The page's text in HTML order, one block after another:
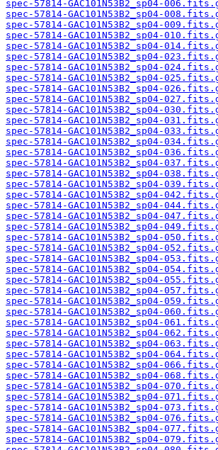
spec-57814-GAC101N53B2_sp04-
spec-57814-GAC101N53B2_sp04-
spec-57814-GAC101N53B2_sp04-
spec-57814-GAC101N53B2_sp04-
spec-57814-GAC101N53B2_sp04-
spec-57814-GAC101N53B2_sp04-
spec-57814-GAC101N53B2_sp04-
spec-57814-GAC101N53B2_sp04-
spec-57814-GAC101N53B2_sp04-
spec-57814-GAC101N53B2_sp04-
spec-57814-GAC101N53B2_sp04-
spec-57814-GAC101N53B2_sp04-
spec-57814-GAC101N53B2_sp04-
spec-57814-GAC101N53B2_sp04-
spec-57814-GAC101N53B2_sp04-
spec-57814-GAC101N53B2_sp04-
spec-57814-GAC101N53B2_sp04-
spec-57814-GAC101N53B2_sp04-
spec-57814-GAC101N53B2_sp04-
spec-57814-GAC101N53B2_sp04-
spec-57814-GAC101N53B2_sp04-
spec-57814-GAC101N53B2_sp04-
spec-57814-GAC101N53B2_sp04-
spec-57814-GAC101N53B2_sp04-
spec-57814-GAC101N53B2_sp04-
spec-57814-GAC101N53B2_sp04-
spec-57814-GAC101N53B2_sp04-
spec-57814-GAC101N53B2_sp04-
spec-57814-GAC101N53B2_sp04-
spec-57814-GAC101N53B2_sp04-
spec-57814-GAC101N53B2_sp04-
spec-57814-GAC101N53B2_sp04-
spec-57814-GAC101N53B2_sp04-
spec-57814-GAC101N53B2_sp04-
spec-57814-GAC101N53B2_sp04-
spec-57814-GAC101N53B2_sp04-
spec-57814-GAC101N53B2_sp04-
spec-57814-GAC101N53B2_sp04-
spec-57814-GAC101N53B2_sp04-
spec-57814-GAC101N53B2_sp04-
spec-57814-GAC101N53B2_sp04-
spec-57814-GAC101N53B2_sp04-